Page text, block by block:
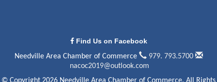
Find Us on Facebook
Needville Area Chamber of Commerce
979. 793.5700
nacoc2019@outlook.com
© Copyright 2026 Needville Area Chamber of Commerce. All Rights